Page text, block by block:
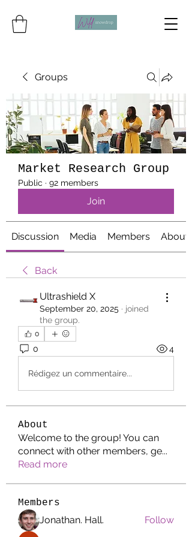
Groups
Market Research Group
Public · 92 members
Join
Discussion Media Members About
Back
Ultrashield X
September 20, 2025 · joined
the group.
0
0 4
Rédigez un commentaire...
About
Welcome to the group! You can
connect with other members, ge...
Read more
Members
Jonathan. Hall.
Follow